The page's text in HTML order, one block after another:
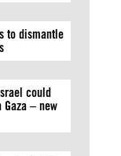
to dismantle
could
– new